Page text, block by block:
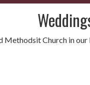
Church in